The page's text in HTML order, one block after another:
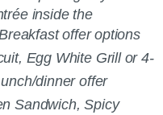
inside the
offer options
Egg White Grill or 4-
dinner offer
Sandwich, Spicy